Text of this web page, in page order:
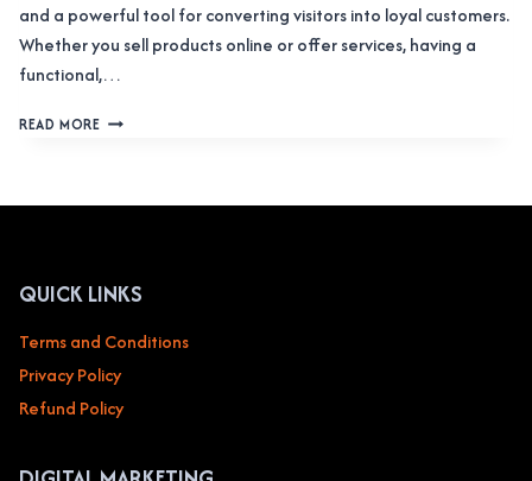
and a powerful tool for converting visitors into loyal customers.
Whether you sell products online or offer services, having a
functional,…
READ MOREWEB
ONLINE
RETAIL
QUICK LINKS
Terms and Conditions
Privacy Policy
Refund Policy